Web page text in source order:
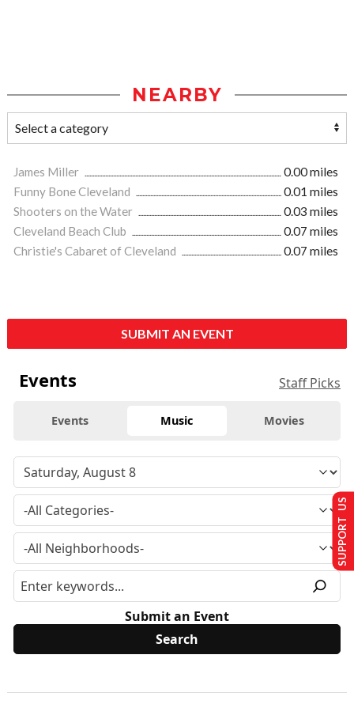
NEARBY
James Miller
0.00 miles
Funny Bone Cleveland
0.01 miles
Shooters on the Water
0.03 miles
Cleveland Beach Club
0.07 miles
Christie's Cabaret of Cleveland
0.07 miles
SUBMIT AN EVENT
Events Staff Picks
Events Music Movies
Submit an Event
SUPPORT US